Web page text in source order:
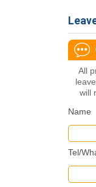
All
will
Name
Tel/